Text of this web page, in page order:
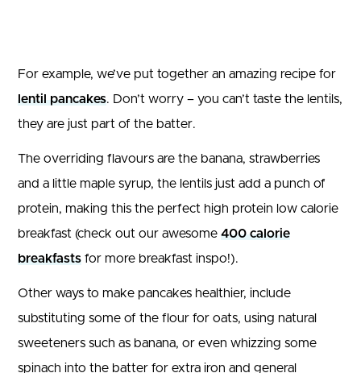
For example, we’ve put together an amazing recipe for
lentil pancakes. Don’t worry – you can’t taste the lentils,
they are just part of the batter.
The overriding flavours are the banana, strawberries
and a little maple syrup, the lentils just add a punch of
protein, making this the perfect high protein low calorie
breakfast (check out our awesome 400 calorie
breakfasts for more breakfast inspo!).
Other ways to make pancakes healthier, include
substituting some of the flour for oats, using natural
sweeteners such as banana, or even whizzing some
spinach into the batter for extra iron and general